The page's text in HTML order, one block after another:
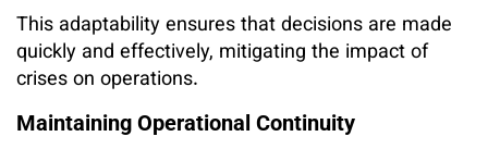
This adaptability ensures that decisions are made
quickly and effectively, mitigating the impact of
crises on operations.
Maintaining Operational Continuity